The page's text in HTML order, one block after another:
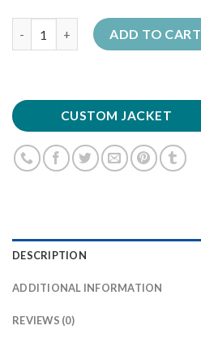
ADD TO CART
CUSTOM JACKET
DESCRIPTION
ADDITIONAL INFORMATION
REVIEWS (0)